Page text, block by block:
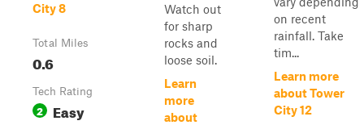
City 8
Total Miles
0.6
Tech Rating
2 Easy
Watch out
for sharp
rocks and
loose soil.
Learn
more
about
on recent
rainfall. Take
tim...
Learn more
about Tower
City 12